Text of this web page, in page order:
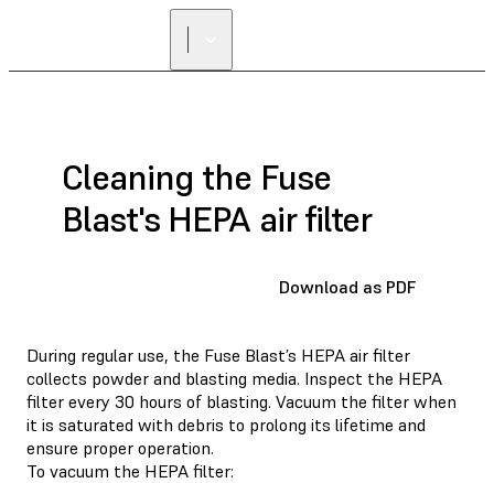
Cleaning the Fuse
Blast's HEPA air filter
Download as PDF
During regular use, the Fuse Blast’s HEPA air filter
collects powder and blasting media. Inspect the HEPA
filter every 30 hours of blasting. Vacuum the filter when
it is saturated with debris to prolong its lifetime and
ensure proper operation.
To vacuum the HEPA filter: